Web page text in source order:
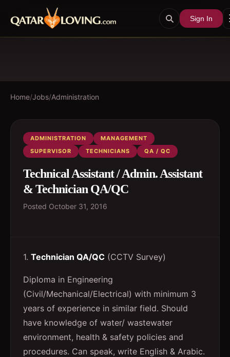
Sign In
Home/Jobs/Administration
ADMINISTRATION
MANAGEMENT
SUPERVISOR
TECHNICIANS QA / QC
Technical Assistant / Admin. Assistant
& Technician QA/QC
Posted October 31, 2016
1. Technician QA/QC (CCTV Survey)
Diploma in Engineering
(Civil/Mechanical/Electrical) with minimum 3
years of experience in similar field. Should
have knowledge of water/ wastewater
environment, health & safety policies and
procedures. Can speak, write English & Arabic.